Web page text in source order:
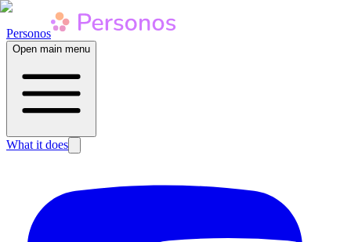
Personos
Open main menu
What it does